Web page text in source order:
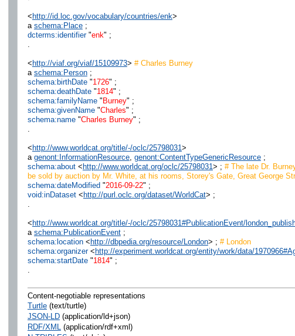
<http://id.loc.gov/vocabulary/countries/enk>
a schema:Place;
dcterms:identifier"enk" ;
<http://viaf.org/viaf/15109973> # Charles Burney
a schema:Person;
schema:birthDate"1726" ;
schema:deathDate"1814" ;
schema:familyName"Burney" ;
schema:givenName"Charles" ;
schema:name"Charles Burney" ;
<http://www.worldcat.org/title/-/oclc/25798031>
a genont:InformationResource, genont:ContentTypeGenericResource;
schema:about<http://www.worldcat.org/oclc/25798031> ; # The late Dr.
be sold by auction by Mr. White, at his rooms, Storey's Gate, Great George
schema:dateModified"2016-09-22" ;
void:inDataset<http://purl.oclc.org/dataset/WorldCat> ;
<http://www.worldcat.org/title/-/oclc/25798031#PublicationEvent/
a schema:PublicationEvent;
schema:location<http://dbpedia.org/resource/London> ; # London
schema:organizer<http://experiment.worldcat.org/entity/work/data/
schema:startDate"1814" ;
Content-negotiable representations
Turtle(text/turtle)
JSON-LD(application/ld+json)
RDF/XML (application/rdf+xml)